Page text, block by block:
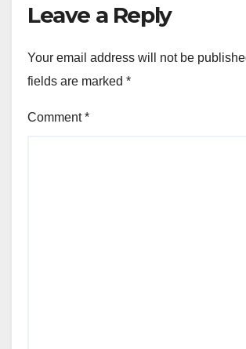
Leave a Reply
Your email address will not be
fields are marked *
Comment*